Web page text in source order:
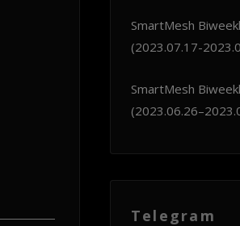
SmartMesh
(2023.07.17-
SmartMesh
Telegram